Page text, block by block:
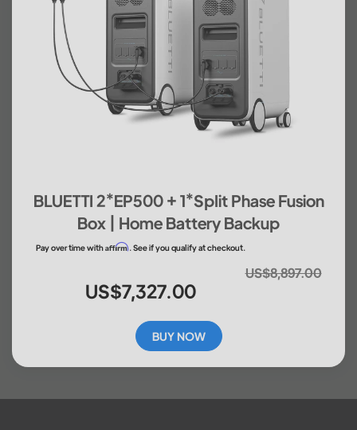
BLUETTI 2*EP500 + 1*Split Phase Fusion
Box | Home Battery Backup
Pay over time withAffirm. See if you qualify at checkout.
US$7,327.00
US$8,897.00
BUY NOW